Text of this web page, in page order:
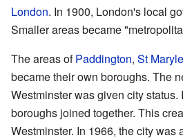
London. In 1900, London's local
Smaller areas became
The areas ofPaddington, St
became their own boroughs. The
Westminster was given city status.
boroughs joined together. This
Westminster. In 1966, the city was